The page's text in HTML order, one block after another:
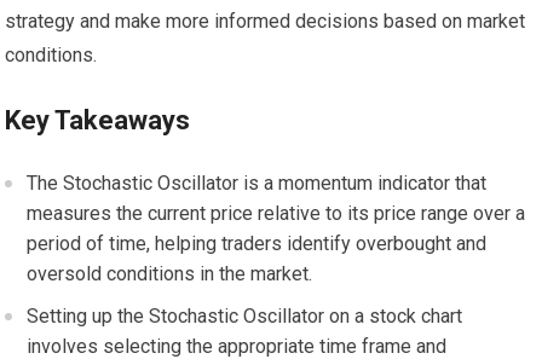
strategy and make more informed decisions based on market
conditions.
Key Takeaways
The Stochastic Oscillator is a momentum indicator that
measures the current price relative to its price range over a
period of time, helping traders identify overbought and
oversold conditions in the market.
Setting up the Stochastic Oscillator on a stock chart
involves selecting the appropriate time frame and